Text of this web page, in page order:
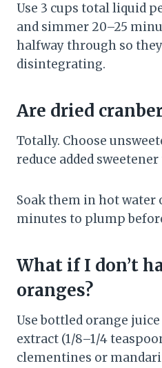
Use 3 cups total liquid
and simmer 20–25
halfway through so
disintegrating.
Are dried
Totally. Choose
reduce added
Soak them in hot water
minutes to plump
What if I don’t
oranges?
Use bottled orange
extract (1/8–1/4
clementines or